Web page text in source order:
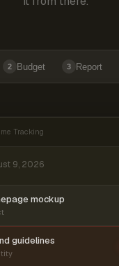
2 Budget 3 Report
Tracking
9, 2026
mockup
guidelines